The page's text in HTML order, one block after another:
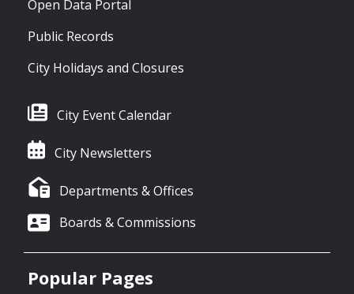
Open Data Portal
Public Records
City Holidays and Closures
City Event Calendar
City Newsletters
Departments & Offices
Boards & Commissions
Popular Pages